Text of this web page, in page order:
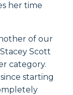
her time
of our
Scott
category.
starting